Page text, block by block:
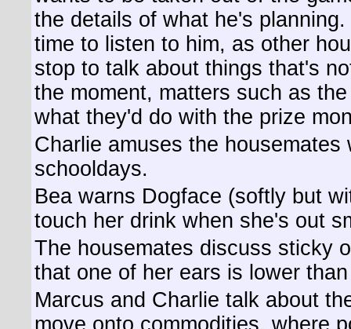
the details of what he's
time to listen to him, as other
stop to talk about things that's
the moment, matters such as
what they'd do with the prize
Charlie amuses the housemates
schooldays.
Bea warns Dogface (softly but
touch her drink when she's out
The housemates discuss sticky
that one of her ears is lower
Marcus and Charlie talk about
move onto commodities, where